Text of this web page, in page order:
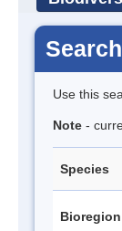
Use this
Note -
Species
Bioregion